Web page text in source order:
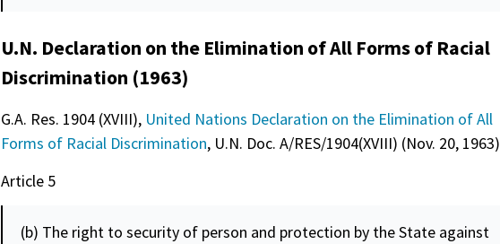
U.N. Declaration on the Elimination of All Forms of Racial
Discrimination (1963)
G.A. Res. 1904 (XVIII), United Nations Declaration on the Elimination of All
Forms of Racial Discrimination, U.N. Doc. A/RES/1904(XVIII) (Nov. 20, 1963)
Article 5
(b) The right to securityof person and protection by the State against